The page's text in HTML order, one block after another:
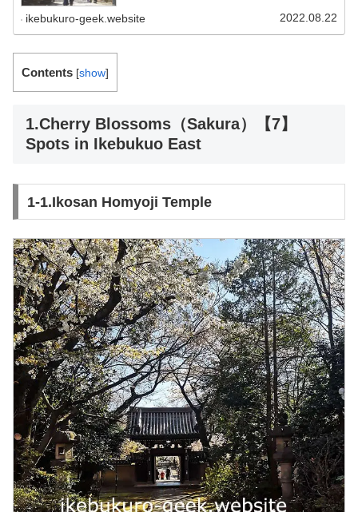
ikebukuro-geek.website 2022.08.22
Contents [show]
1.Cherry Blossoms（Sakura）【7】
Spots in Ikebukuo East
1-1.Ikosan Homyoji Temple